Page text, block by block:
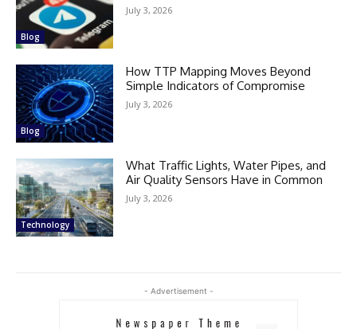
Blog
July 3, 2026
Blog
How TTP Mapping Moves Beyond
Simple Indicators of Compromise
July 3, 2026
Technology
What Traffic Lights, Water Pipes, and
Air Quality Sensors Have in Common
July 3, 2026
- Advertisement -